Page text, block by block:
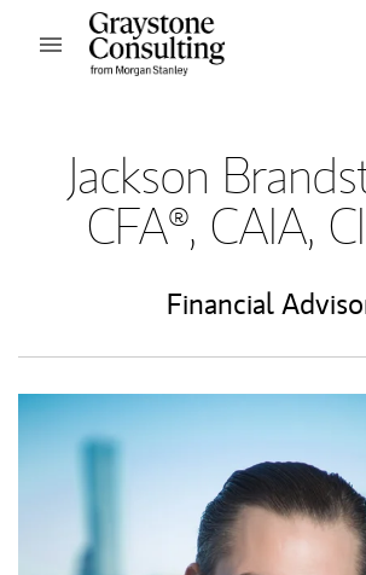
Skip to content
Open mobile menu
Jackson
CFA®, CAIA,
Financial